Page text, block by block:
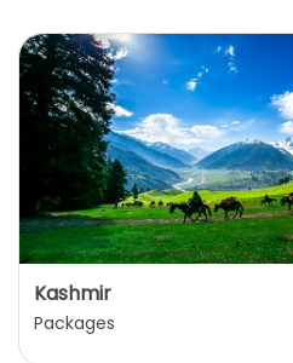
Kashmir
Packages